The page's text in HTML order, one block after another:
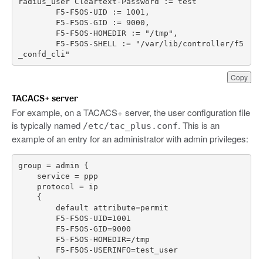
Copy
F5 - F5OS - UID : = 1001 ,
F5 - F5OS -GID : = 9000 ,
F5 - F5OS -HOMEDIR : = "/tmp" ,
F5 - F5OS - SHELL : =
"/var/lib/controller/f5
_confd_cli"
TACACS+ server
For example, on a TACACS+ server, the user configuration file
is typically named /etc/tac_plus.conf. This is an
example of an entry for an administrator with admin privileges:
        F5-F5OS-USERINFO=test_user